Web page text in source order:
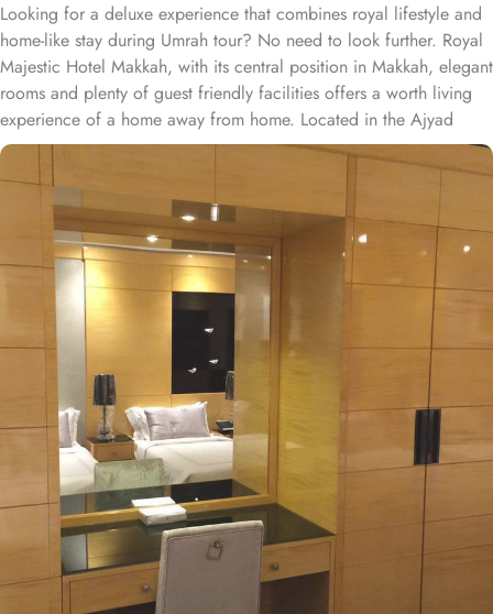
Looking for a deluxe experience that combines royal lifestyle and
home-like stay during Umrah tour? No need to look further. Royal
Majestic Hotel Makkah, with its central position in Makkah, elegant
rooms and plenty of guest friendly facilities offers a worth living
experience of a home away from home. Located in the Ajyad
district, Royal Majestic Hotel is 600 metres away from king
Abdulaziz Gate. With a total of 208 well-appointed rooms, Royal
Majestic Hotel provides a wide range of accommodation options
to suit every guest's needs. Whether you are traveling alone or
with a group, you can choose from a variety of room types,
including standard rooms, suites, and family rooms. Each room is
tastefully designed with modern guest friendly amenities and
comfortable furnishings, ensuring a relaxing stay for all guests. All
rooms at Royal Majestic are decorated in warm and elegant tones.
Each unit offers a mini fridge bar and coffee/tea making
equipment, along with a flat-screen TV with satellite channels for
guests' comfort. The suite includes a living room and a kitchenette.
A bath or a shower is fitted in the bathroom. At Royal Majestic
Hotel you will find a 24-hour front desk. Other facilities offered
include shops (on site) and an ironing service.